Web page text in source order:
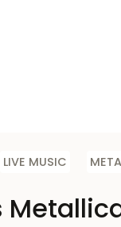
LIVE MUSIC